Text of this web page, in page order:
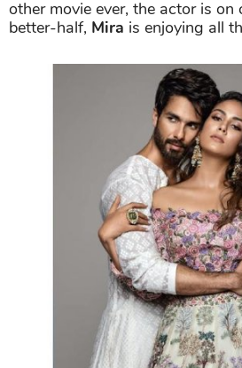
other movie ever, the actor is on
better-half, Mira is enjoying all